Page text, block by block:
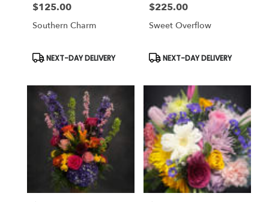
Price:
$125.00
Southern Charm
Product
NEXT-DAY DELIVERY
Price:
$225.00
Sweet Overflow
Product
NEXT-DAY DELIVERY